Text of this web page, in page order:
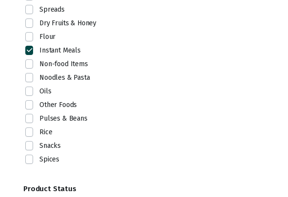
Spreads
Dry Fruits & Honey
Flour
Instant Meals
Non-food Items
Noodles & Pasta
Oils
Other Foods
Pulses & Beans
Rice
Snacks
Spices
Product Status